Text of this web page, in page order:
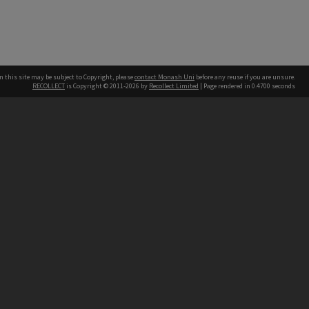
this site may be subject to Copyright, pleasecontact Monash Uni before any reuse if you are unsure.
RECOLLECT is Copyright © 2011-2026 by Recollect Limited | Page rendered in 0.4700 seconds